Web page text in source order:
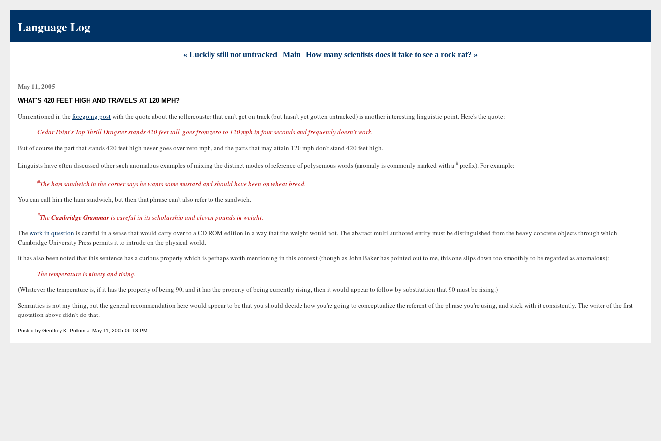
Language Log
« Luckily still not untracked | Main | How many scientists does it take to see a rock rat? »
May 11, 2005
WHAT'S 420 FEET HIGH AND TRAVELS AT 120 MPH?
Unmentioned in theforegoing postwith the quote about the rollercoaster that can't get on track (but hasn't yet gotten untracked) is another interesting linguistic point. Here's the quote:
Cedar Point's Top Thrill Dragster stands 420 feet tall, goes from zero to 120 mph in four seconds and frequently doesn't work.
But of course the part that stands 420 feet high never goes over zero mph, and the parts that may attain 120 mph don't stand 420 feet high.
Linguists have often discussed other such anomalous examples of mixing the distinct modes of reference of polysemous words (anomaly is commonly marked with a #prefix). For example:
#The ham sandwich in the corner says he wants some mustard and should have been on wheat bread.
You can call him the ham sandwich, but then that phrase can't also refer to the sandwich.
#TheCambridge Grammaris careful in its scholarship and eleven pounds in weight.
Thework in question is careful in a sense that would carry over to a CD ROM edition in a way that the weight would not. The abstract multi-authored entity must be distinguished from the heavy concrete objects through which
Cambridge University Press permits it to intrude on the physical world.
It has also been noted that this sentence has a curious property which is perhaps worth mentioning in this context (though as John Baker has pointed out to me, this one slips down too smoothly to be regarded as anomalous):
The temperature is ninety and rising.
(Whatever the temperature is, if it has the property of being 90, and it has the property of being currently rising, then it would appear to follow by substitution that 90 must be rising.)
Semantics is not my thing, but the general recommendation here would appear to be that you should decide how you're going to conceptualize the referent of the phrase you're using, and stick with it consistently. The writer of the first
quotation above didn't do that.
Posted by Geoffrey K. Pullum at May 11, 2005 06:18 PM